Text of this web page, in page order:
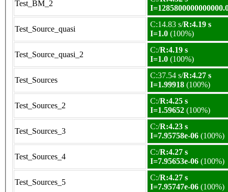
Test_BM_2
Test_Source_quasi
C:14.83 s/R:4.19 s
I=1.0 (100%)
Test_Source_quasi_2
C:/R:4.19 s
I=1.0 (100%)
Test_Sources
C:37.54 s/R:4.27 s
I=1.99918 (100%)
Test_Sources_2
C:/R:4.25 s
I=1.59652 (100%)
Test_Sources_3
C:/R:4.23 s
I=7.95758e-06 (100%)
Test_Sources_4
C:/R:4.27 s
I=7.95653e-06 (100%)
Test_Sources_5
C:/R:4.27 s
I=7.95747e-06 (100%)